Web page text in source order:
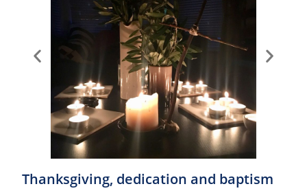
Thanksgiving, dedication and baptism